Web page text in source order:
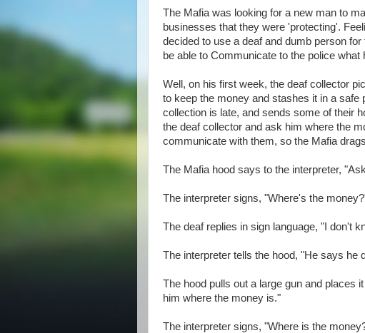
The Mafia was looking for a new man to
businesses that they were 'protecting'.
decided to use a deaf and dumb person
be able to Communicate to the police what
Well, on his first week, the deaf collector
to keep the money and stashes it in a
collection is late, and sends some of their
the deaf collector and ask him where the
communicate with them, so the Mafia
The Mafia hood says to the interpreter,
The interpreter signs, "Where's the
The deaf replies in sign language, "I don't
The interpreter tells the hood, "He says he
The hood pulls out a large gun and places
him where the money is."
The interpreter signs, "Where is the